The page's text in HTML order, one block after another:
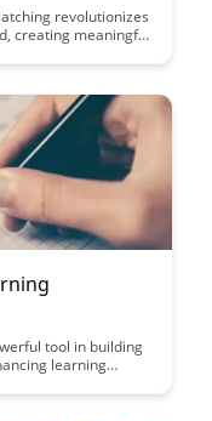
revolutionizes
creating meaningful
the impact
tool in building
learning
and how they